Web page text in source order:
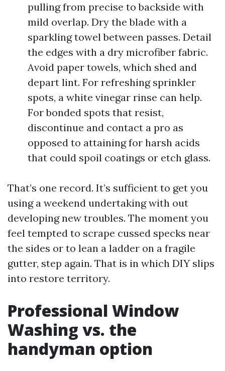
pulling from precise to backside with
mild overlap. Dry the blade with a
sparkling towel between passes. Detail
the edges with a dry microfiber fabric.
Avoid paper towels, which shed and
depart lint. For refreshing sprinkler
spots, a white vinegar rinse can help.
For bonded spots that resist,
discontinue and contact a pro as
opposed to attaining for harsh acids
that could spoil coatings or etch glass.
That’s one record. It’s sufficient to get you
using a weekend undertaking with out
developing new troubles. The moment you
feel tempted to scrape cussed specks near
the sides or to lean a ladder on a fragile
gutter, step again. That is in which DIY slips
into restore territory.
Professional Window
Washing vs. the
handyman option